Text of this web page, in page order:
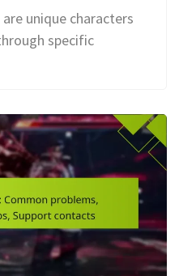
unique characters
specific